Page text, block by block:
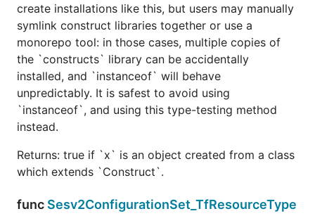
create installations like this, but users may manually
symlink construct libraries together or use a
monorepo tool: in those cases, multiple copies of
the `constructs` library can be accidentally
installed, and `instanceof` will behave
unpredictably. It is safest to avoid using
`instanceof`, and using this type-testing method
instead.
Returns: true if `x` is an object created from a class
which extends `Construct`.
func Sesv2ConfigurationSet_TfResourceType